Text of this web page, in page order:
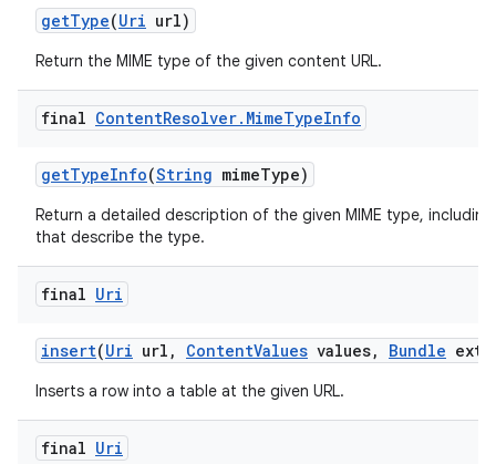
getType(Uri url)
Return the MIME type of the given content URL.
final ContentResolver. MimeTypeInfo
getTypeInfo(String mimeType)
Return a detailed description of the given MIME type,
that describe the type.
final Uri
insert(Uri url , ContentValues values, Bundle
Inserts a row into a table at the given URL.
final Uri